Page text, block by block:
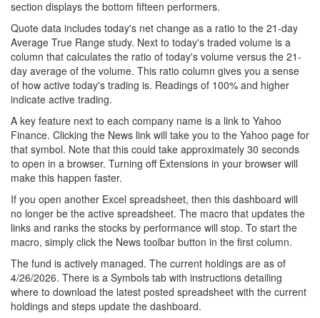
section displays the bottom fifteen performers.
Quote data includes today's net change as a ratio to the 21-day
Average True Range study. Next to today's traded volume is a
column that calculates the ratio of today's volume versus the 21-
day average of the volume. This ratio column gives you a sense
of how active today's trading is. Readings of 100% and higher
indicate active trading.
A key feature next to each company name is a link to Yahoo
Finance. Clicking the News link will take you to the Yahoo page for
that symbol. Note that this could take approximately 30 seconds
to open in a browser. Turning off Extensions in your browser will
make this happen faster.
If you open another Excel spreadsheet, then this dashboard will
no longer be the active spreadsheet. The macro that updates the
links and ranks the stocks by performance will stop. To start the
macro, simply click the News toolbar button in the first column.
The fund is actively managed. The current holdings are as of
4/26/2026. There is a Symbols tab with instructions detailing
where to download the latest posted spreadsheet with the current
holdings and steps update the dashboard.